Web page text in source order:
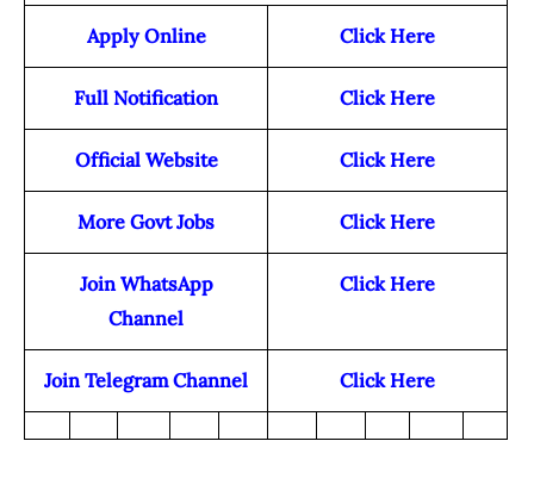
Apply Online Click Here
Full Notification Click Here
Official Website Click Here
More Govt Jobs Click Here
Join WhatsApp
Channel
Click Here
Join Telegram Channel Click Here